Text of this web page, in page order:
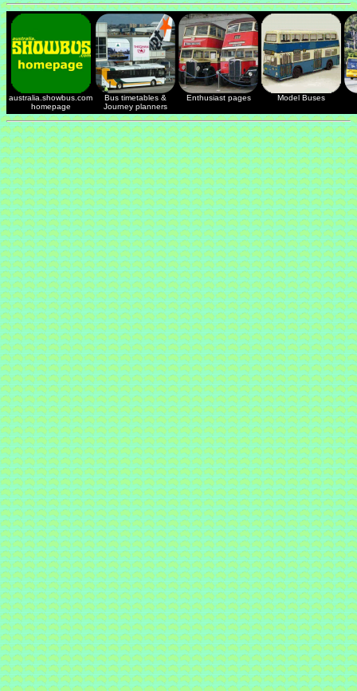
australia.showbus.com
homepage
Bus timetables &
Journey planners
Enthusiast pages Model Buses